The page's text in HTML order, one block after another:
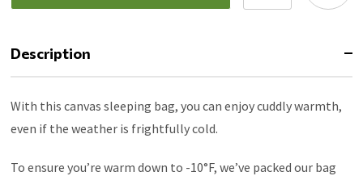
Description
With this canvas sleeping bag, you can enjoy cuddly warmth,
even if the weather is frightfully cold.
To ensure you’re warm down to -10°F, we’ve packed our bag